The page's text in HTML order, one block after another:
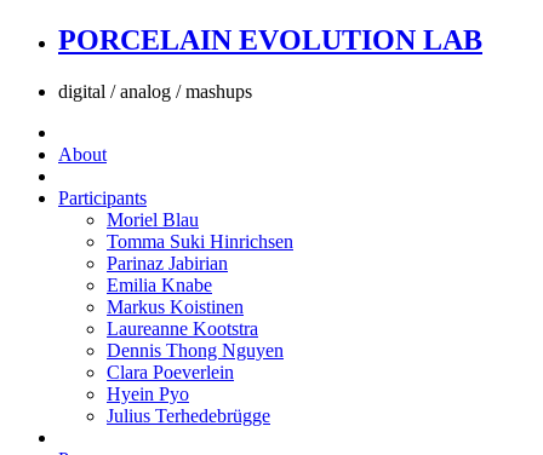
PORCELAIN EVOLUTION LAB
digital / analog / mashups
About
Participants
Moriel Blau
Tomma Suki Hinrichsen
Parinaz Jabirian
Emilia Knabe
Markus Koistinen
Laureanne Kootstra
Dennis Thong Nguyen
Clara Poeverlein
Hyein Pyo
Julius Terhedebrügge